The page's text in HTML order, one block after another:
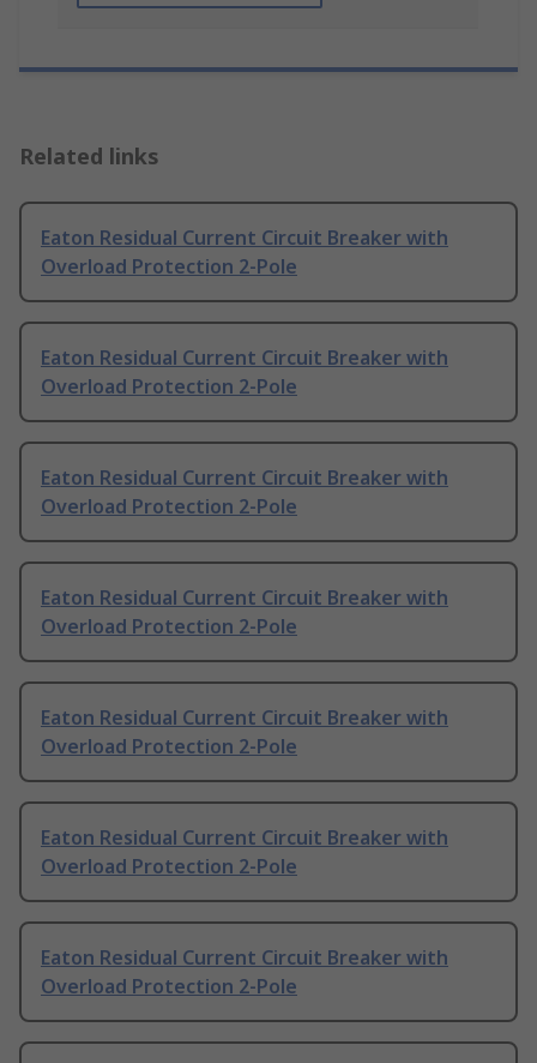
Related links
Eaton Residual Current Circuit Breaker with
Overload Protection 2-Pole
Eaton Residual Current Circuit Breaker with
Overload Protection 2-Pole
Eaton Residual Current Circuit Breaker with
Overload Protection 2-Pole
Eaton Residual Current Circuit Breaker with
Overload Protection 2-Pole
Eaton Residual Current Circuit Breaker with
Overload Protection 2-Pole
Eaton Residual Current Circuit Breaker with
Overload Protection 2-Pole
Eaton Residual Current Circuit Breaker with
Overload Protection 2-Pole